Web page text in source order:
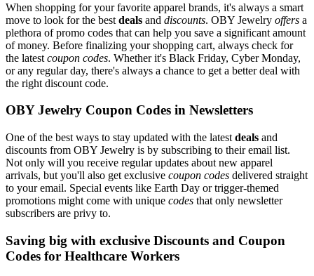
When shopping for your favorite apparel brands, it's always a smart
move to look for the best deals and discounts. OBY Jewelry offers a
plethora of promo codes that can help you save a significant amount
of money. Before finalizing your shopping cart, always check for
the latest coupon codes. Whether it's Black Friday, Cyber Monday,
or any regular day, there's always a chance to get a better deal with
the right discount code.
OBY Jewelry Coupon Codes in Newsletters
One of the best ways to stay updated with the latest deals and
discounts from OBY Jewelry is by subscribing to their email list.
Not only will you receive regular updates about new apparel
arrivals, but you'll also get exclusive coupon codes delivered straight
to your email. Special events like Earth Day or trigger-themed
promotions might come with unique codes that only newsletter
subscribers are privy to.
Saving big with exclusive Discounts and Coupon
Codes for Healthcare Workers